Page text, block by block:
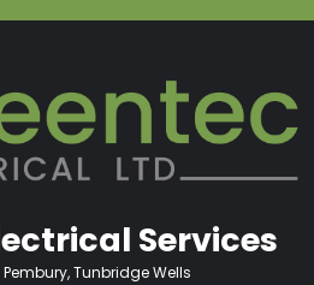
Services
Tunbridge Wells